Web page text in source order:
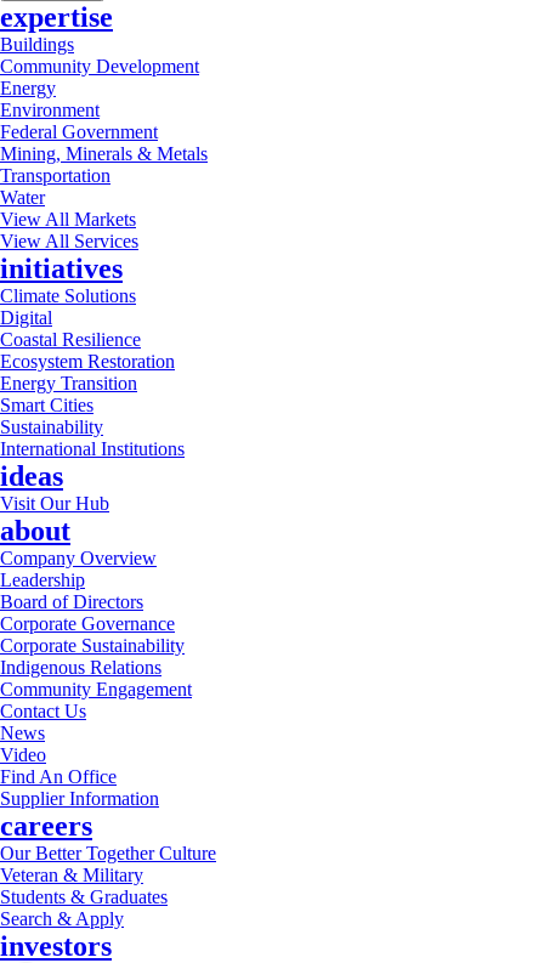
expertise
Buildings
Community Development
Energy
Environment
Federal Government
Mining, Minerals & Metals
Transportation
Water
View All Markets
View All Services
initiatives
Climate Solutions
Digital
Coastal Resilience
Ecosystem Restoration
Energy Transition
Smart Cities
Sustainability
International Institutions
ideas
Visit Our Hub
about
Company Overview
Leadership
Board of Directors
Corporate Governance
Corporate Sustainability
Indigenous Relations
Community Engagement
Contact Us
News
Video
Find An Office
Supplier Information
careers
Our Better Together Culture
Veteran & Military
Students & Graduates
Search & Apply
investors